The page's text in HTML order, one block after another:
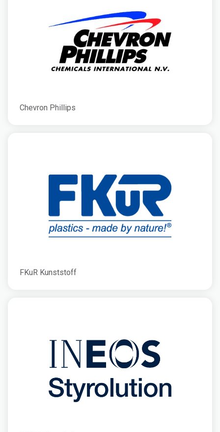
Chevron Phillips
FKuR Kunststoff